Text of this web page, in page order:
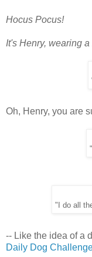
Hocus Pocus!
It's Henry, wearing
Oh, Henry, you are
"I do all
-- Like the idea of a
Daily Dog